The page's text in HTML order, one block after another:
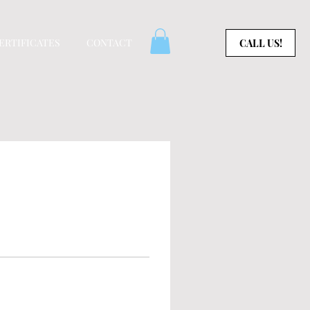
CONTACT CALL US!